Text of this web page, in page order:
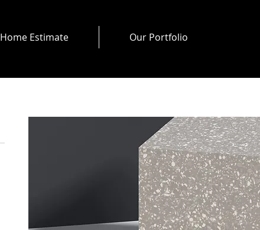
Home Estimate Our Portfolio